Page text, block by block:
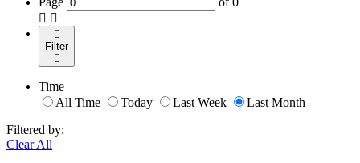
Filter
Time
All Time
Today Last Week
Last Month
Filtered by:
Clear All